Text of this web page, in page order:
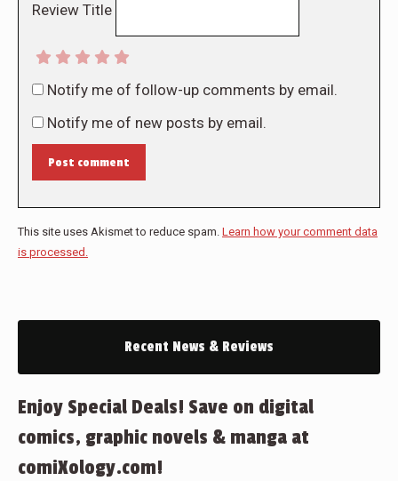
Review Title
Notify me of follow-up comments by email.
Notify me of new posts by email.
Post comment
This site uses Akismet to reduce spam. Learn how your comment data
is processed.
Recent News & Reviews
Enjoy Special Deals! Save on digital
comics, graphic novels & manga at
comiXology.com!